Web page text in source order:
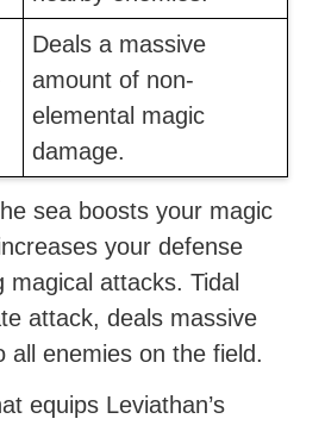
Deals a massive
amount of non-
elemental magic
damage.
sea boosts your magic
your defense
magical attacks. Tidal
attack, deals massive
all enemies on the field.
equips Leviathan’s